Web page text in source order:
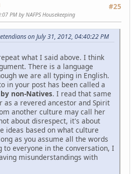
#25
PM by NAFPS Housekeeping
on July 31, 2012, 04:40:22 PM
what I said above. I think
There is a language
we are all typing in English.
in your post has been called a
non-Natives. I read that same
as a revered ancestor and Spirit
another culture may call her
about disrespect, it's about
ideas based on what culture
as you assume all the words
to everyone in the conversation, I
misunderstandings with